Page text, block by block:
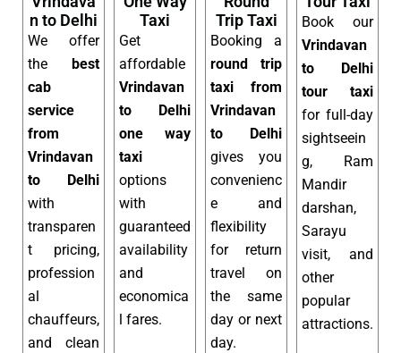
n to Delhi
We offer
the best
cab
service
from
Vrindavan
to Delhi
with
transparen
t pricing,
profession
al
chauffeurs,
and clean
Taxi
Get
affordable
Vrindavan
to Delhi
one way
taxi
options
with
guaranteed
availability
and
economica
l fares.
Trip Taxi
Booking a
round trip
taxi from
Vrindavan
to Delhi
gives you
convenienc
e and
flexibility
for return
travel on
the same
day or next
day.
Book our
Vrindavan
to Delhi
tour taxi
for full-day
sightseein
g, Ram
Mandir
darshan,
Sarayu
visit, and
other
popular
attractions.